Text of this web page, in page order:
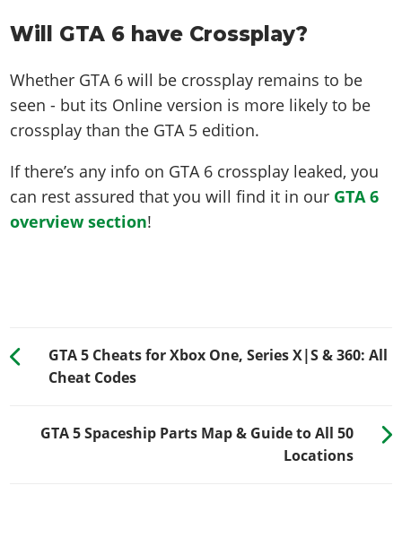
Will GTA 6 have Crossplay?
Whether GTA 6 will be crossplay remains to be
seen - but its Online version is more likely to be
crossplay than the GTA 5 edition.
If there’s any info on GTA 6 crossplay leaked, you
can rest assured that you will find it in our GTA 6
overview section!
GTA 5 Cheats for Xbox One, Series X|S & 360: All
Cheat Codes
GTA 5 Spaceship Parts Map & Guide to All 50
Locations